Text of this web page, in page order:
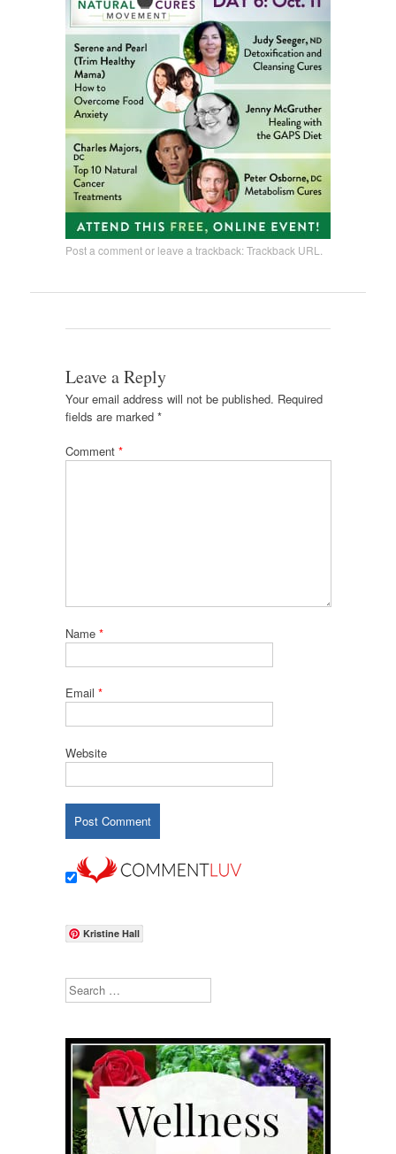
Post a commentor leave a trackback:Trackback URL
Leave a Reply
Your email address will not be published. Required
fields are marked *
Comment *
Name *
Email *
Website
Kristine Hall
Search